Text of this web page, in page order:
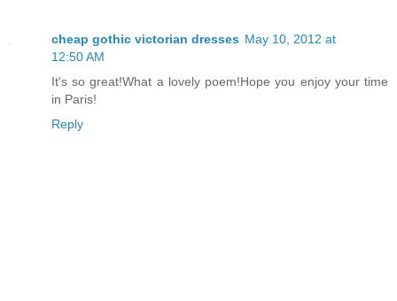
cheap gothic victorian dresses May 10, 2012 at
12:50 AM
It's so great!What a lovely poem!Hope you enjoy your time
in Paris!
Reply